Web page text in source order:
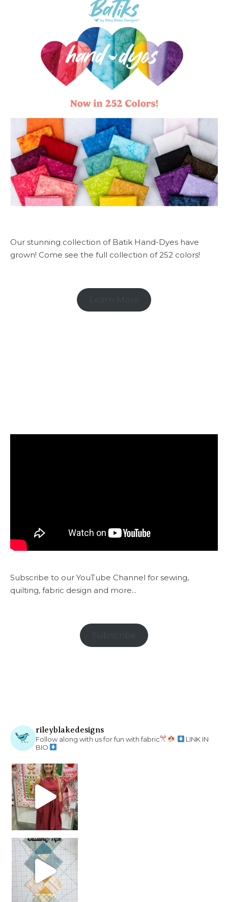
Our stunning collection of Batik Hand-Dyes have
grown! Come see the full collection of 252 colors!
Subscribe to our YouTube Channel for sewing,
quilting, fabric design and more...
rileyblakedesigns
Follow along with us for fun with fabric
LINK IN
BIO
chain piecing tip! When you finish chain piec